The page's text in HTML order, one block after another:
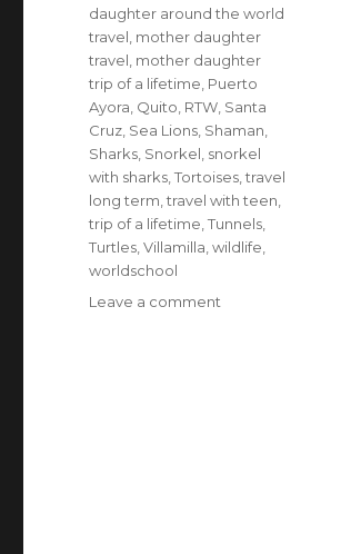
daughter around the world
travel mother daughter
travel mother daughter
trip of a lifetime Puerto
Ayora Quito RTW Santa
Cruz Sea Lions Shaman
Sharks Snorkel snorkel
with sharks ,Tortoises ,travel
long term ,travel with teen
trip of a lifetime ,Tunnels
Turtles ,Villamilla ,wildlife
worldschool
Leave a comment